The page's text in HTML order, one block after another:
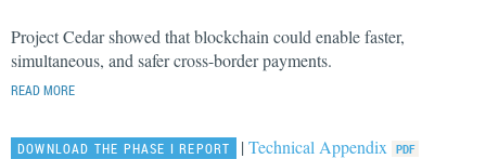
Project Cedar showed that blockchain could enable faster,
simultaneous, and safer cross-border payments.
READ MORE
DOWNLOAD THE PHASE I REPORT |Technical Appendix